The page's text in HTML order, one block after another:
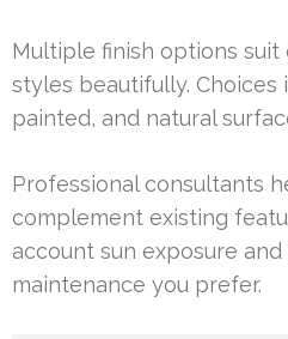
Multiple finish options
styles beautifully. Choices
painted, and natural
Professional consultants
complement existing
account sun exposure
maintenance you prefer.